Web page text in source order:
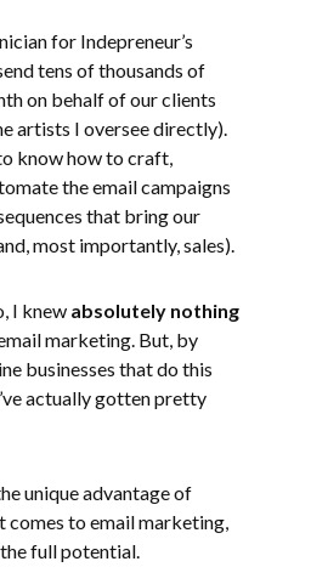
for Indepreneur’s
tens of thousands of
on behalf of our clients
artists I oversee directly).
know how to craft,
the email campaigns
that bring our
most importantly, sales).
I knew absolutely nothing
marketing. But, by
businesses that do this
actually gotten pretty
unique advantage of
comes to email marketing,
full potential.